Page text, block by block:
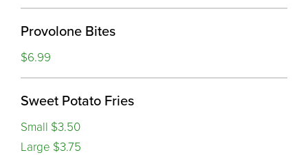
Provolone Bites
$6.99
Sweet Potato Fries
Small $3.50
Large $3.75